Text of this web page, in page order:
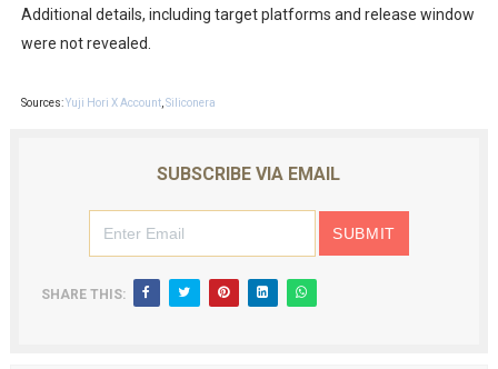
Additional details, including target platforms and release window
were not revealed.
Sources:Yuji Hori X Account, Siliconera
SUBSCRIBE VIA EMAIL
SHARE THIS: